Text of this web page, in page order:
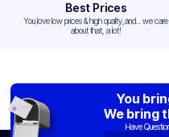
Best Prices
You love low prices & high quality,and... we care
about that, a lot!
You
We bring
Have